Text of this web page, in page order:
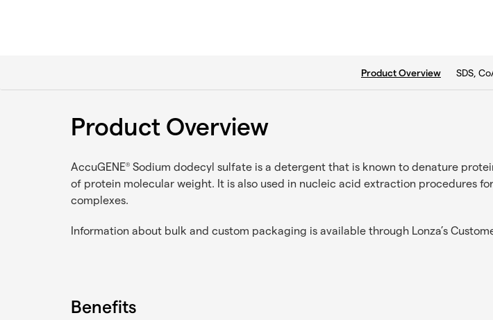
current tab:
Product Overview SDS,
Product Overview
AccuGENE® Sodium dodecyl sulfate is a detergent that is known to denature
of protein molecular weight. It is also used in nucleic acid extraction procedures
complexes.
Information about bulk and custom packaging is available through Lonza’s
Benefits